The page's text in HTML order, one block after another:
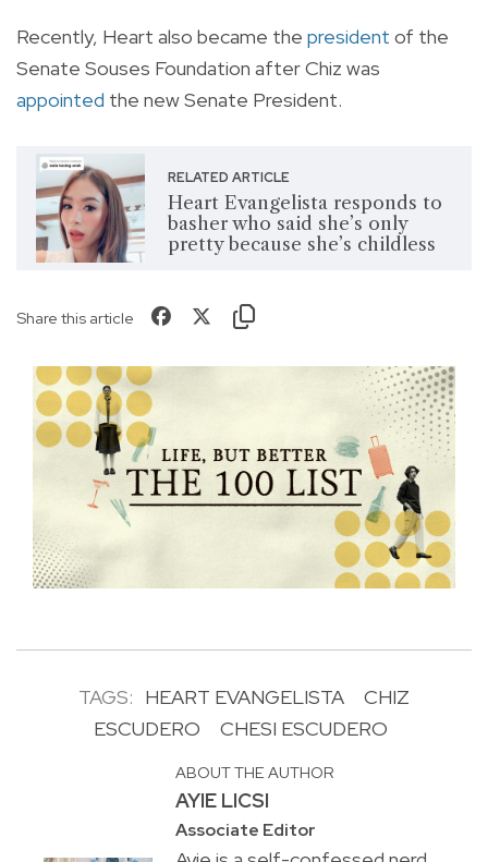
Recently, Heart also became the president of the
Senate Souses Foundation after Chiz was
appointed the new Senate President.
RELATED ARTICLE
Heart Evangelista responds to
basher who said she’s only
pretty because she’s childless
Share this article
TAGS: HEART EVANGELISTA
CHIZ
ESCUDERO
CHESI ESCUDERO
ABOUT THE AUTHOR
AYIE LICSI
Associate Editor